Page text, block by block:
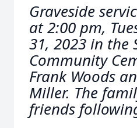
Graveside
at 2:00 pm,
31, 2023 in the
Community
Frank Woods
Miller. The
friends